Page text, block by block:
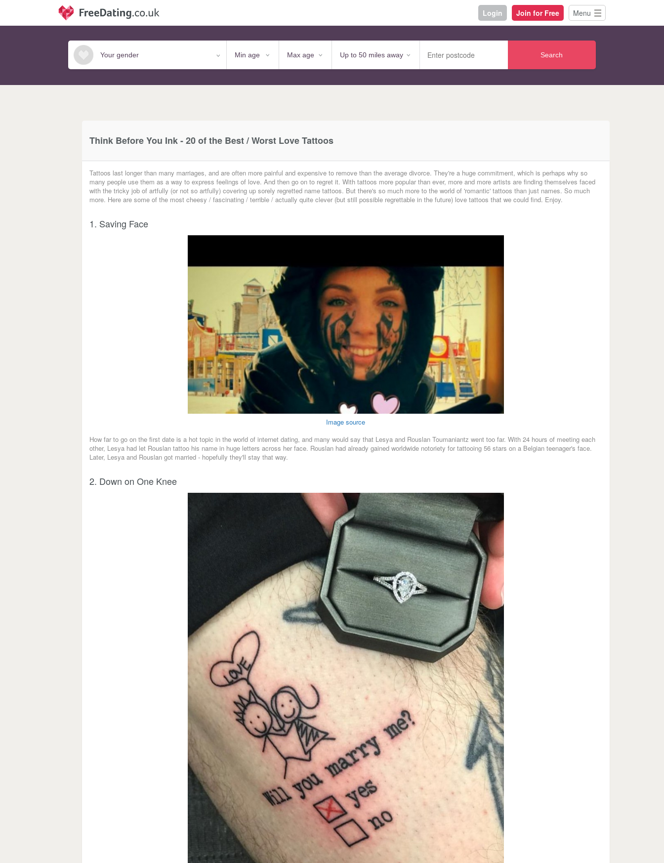
Login Join for Free Menu
Search
Think Before You Ink - 20 of the Best / Worst Love Tattoos
Tattoos last longer than many marriages, and are often more painful and expensive to remove than the average divorce. They're a huge commitment, which is perhaps why so
many people use them as a way to express feelings of love. And then go on to regret it. With tattoos more popular than ever, more and more artists are finding themselves faced
with the tricky job of artfully (or not so artfully) covering up sorely regretted name tattoos. But there's so much more to the world of 'romantic' tattoos than just names. So much
more. Here are some of the most cheesy / fascinating / terrible / actually quite clever (but still possible regrettable in the future) love tattoos that we could find. Enjoy.
1. Saving Face
Image source
How far to go on the first date is a hot topic in the world of internet dating, and many would say that Lesya and Rouslan Toumaniantz went too far. With 24 hours of meeting each
other, Lesya had let Rouslan tattoo his name in huge letters across her face. Rouslan had already gained worldwide notoriety for tattooing 56 stars on a Belgian teenager's face.
Later, Lesya and Rouslan got married - hopefully they'll stay that way.
2. Down on One Knee